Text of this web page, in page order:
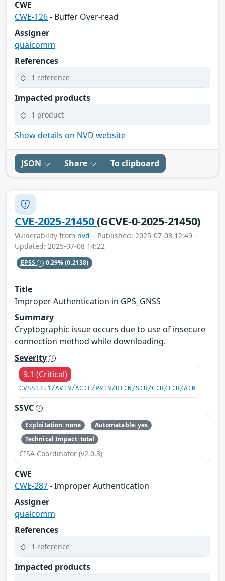
CWE
CWE-126- Buffer Over-read
Assigner
qualcomm
References
1 reference
Impacted products
1 product
Show details on NVD website
JSON Share To clipboard
CVE-2025-21450(GCVE-0-2025-21450)
Vulnerability from nvd – Published: 2025-07-08 12:49 –
Updated: 2025-07-08 14:22
EPSS 0.29%(0.2138)
Title
Improper Authentication in GPS_GNSS
Summary
Cryptographic issue occurs due to use of insecure
connection method while downloading.
Severity
9.1 (Critical)
CVSS:3.1/AV:N/AC:L/PR:N/UI:N/S:U/C:H/I:H/A:N
SSVC
Exploitation: none
Automatable: yes
Technical Impact: total
CISA Coordinator (v2.0.3)
CWE
CWE-287- Improper Authentication
Assigner
qualcomm
References
1 reference
Impacted products